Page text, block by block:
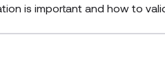
is important and how to